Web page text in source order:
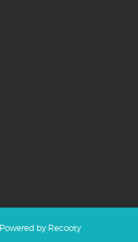
by Recooty